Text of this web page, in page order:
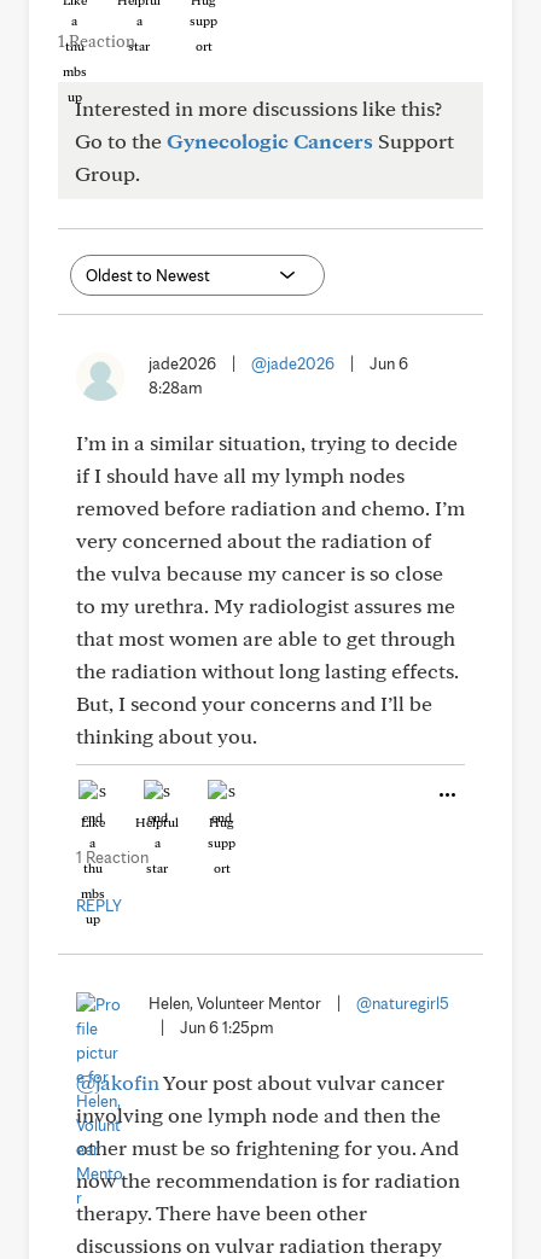
1 Reaction
Interested in more discussions like this?
Go to theGynecologic Cancers Support
Group.
jade2026 @jade2026
Jun 6
8:28am
I’m in a similar situation, trying to decide
if I should have all my lymph nodes
removed before radiation and chemo. I’m
very concerned about the radiation of
the vulva because my cancer is so close
to my urethra. My radiologist assures me
that most women are able to get through
the radiation without long lasting effects.
But, I second your concerns and I’ll be
thinking about you.
Like Helpful Hug
1 Reaction
REPLY
Helen, Volunteer Mentor
@naturegirl5
Jun 6 1:25pm
@jakofinYour post about vulvar cancer
involving one lymph node and then the
other must be so frightening for you. And
now the recommendation is for radiation
therapy. There have been other
discussions on vulvar radiation therapy